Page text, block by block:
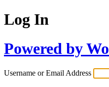
Log In
Powered by
Username or Email Address